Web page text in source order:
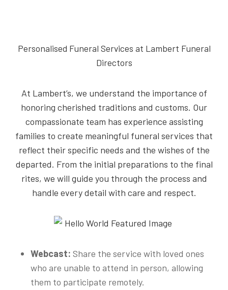
Personalised Funeral Services at Lambert Funeral
Directors
At Lambert’s, we understand the importance of
honoring cherished traditions and customs. Our
compassionate team has experience assisting
families to create meaningful funeral services that
reflect their specific needs and the wishes of the
departed. From the initial preparations to the final
rites, we will guide you through the process and
handle every detail with care and respect.
Webcast: Share the service with loved ones
who are unable to attend in person, allowing
them to participate remotely.